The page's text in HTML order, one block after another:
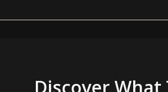
Discover